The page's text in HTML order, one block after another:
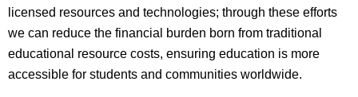
licensed resources and technologies; through these efforts
we can reduce the financial burden born from traditional
educational resource costs, ensuring education is more
accessible for students and communities worldwide.